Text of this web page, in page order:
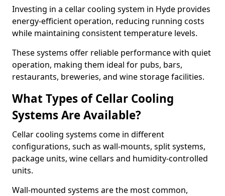
Investing in a cellar cooling system in Hyde provides
energy-efficient operation, reducing running costs
while maintaining consistent temperature levels.
These systems offer reliable performance with quiet
operation, making them ideal for pubs, bars,
restaurants, breweries, and wine storage facilities.
What Types of Cellar Cooling
Systems Are Available?
Cellar cooling systems come in different
configurations, such as wall-mounts, split systems,
package units, wine cellars and humidity-controlled
units.
Wall-mounted systems are the most common,